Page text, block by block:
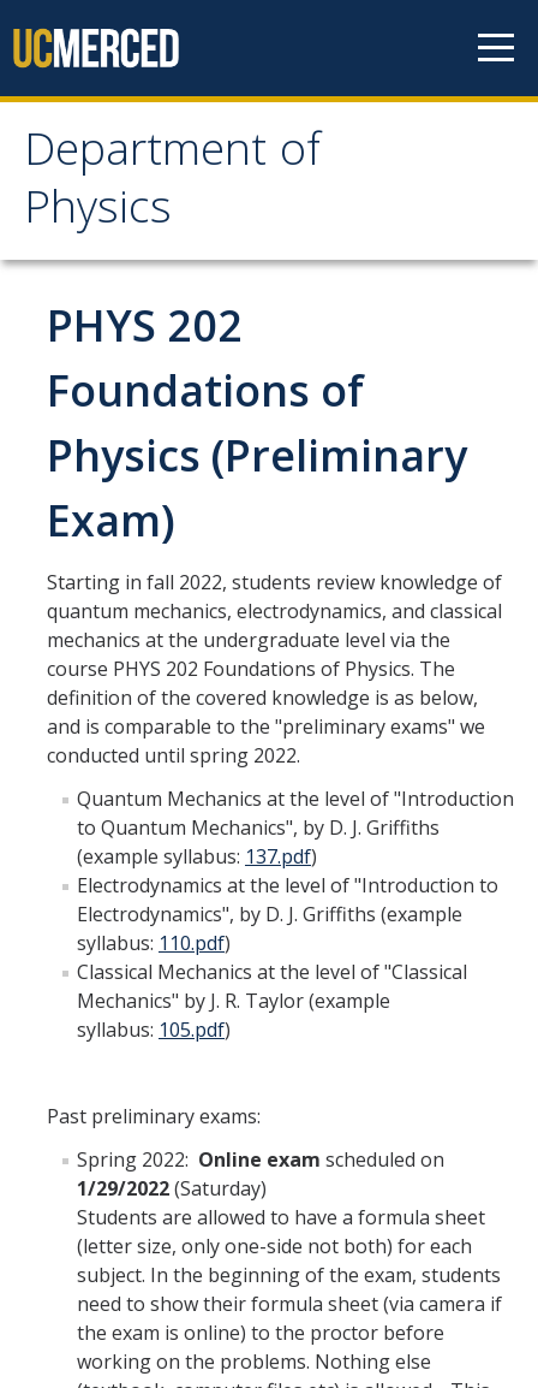
Department of
Physics
Department of Physics
Undergraduate Studies
Careers in Physics
Alumni Database
Society of Physics Students (SPS)
Research Opportunities
Graduate Studies
Apply to the Graduate Program
PHYS 202 Foundations of Physics (Preliminary Exam)
Graduate Courses
Advancement to Candidacy (Qualifying Exam)
Annual Committee Meetings
Financial Support
Graduate Alumni Database
Dissertation/Thesis and Defense
Teaching-Related Resources
Research
Atomic, Molecular and Optical Physics
Astrophysics & Astronomy
PHYS 202
Foundations of
Physics (Preliminary
Exam)
Starting in fall 2022, students review knowledge of
quantum mechanics, electrodynamics, and classical
mechanics at the undergraduate level via the
course PHYS 202 Foundations of Physics. The
definition of the covered knowledge is as below,
and is comparable to the "preliminary exams" we
conducted until spring 2022.
Quantum Mechanics at the level of "Introduction
to Quantum Mechanics", by D. J. Griffiths
(example syllabus: 137.pdf)
Electrodynamics at the level of "Introduction to
Electrodynamics", by D. J. Griffiths (example
syllabus: 110.pdf)
Classical Mechanics at the level of "Classical
Mechanics" by J. R. Taylor (example
syllabus: 105.pdf)
Past preliminary exams:
Spring 2022: Online exam scheduled on
1/29/2022(Saturday)
Students are allowed to have a formula sheet
(letter size, only one-side not both) for each
subject. In the beginning of the exam, students
need to show their formula sheet (via camera if
the exam is online) to the proctor before
working on the problems. Nothing else